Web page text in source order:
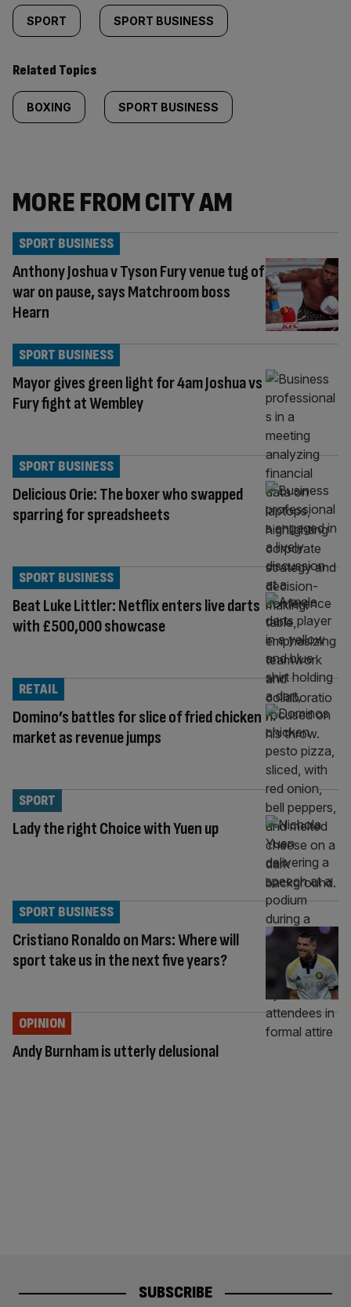
SPORT SPORT BUSINESS
Related Topics
BOXING SPORT BUSINESS
MORE FROM CITY AM
Anthony Joshua v Tyson Fury venue tug of
war on pause, says Matchroom boss
Hearn
SPORT BUSINESS
Mayor gives green light for 4am Joshua vs
Fury fight at Wembley
SPORT BUSINESS
Delicious Orie: The boxer who swapped
sparring for spreadsheets
SPORT BUSINESS
Beat Luke Littler: Netflix enters live darts
with £500,000 showcase
SPORT BUSINESS
Domino’s battles for slice of fried chicken
market as revenue jumps
RETAIL
Lady the right Choice with Yuen up
SPORT
Cristiano Ronaldo on Mars: Where will
sport take us in the next five years?
SPORT BUSINESS
Andy Burnham is utterly delusional
OPINION
SUBSCRIBE